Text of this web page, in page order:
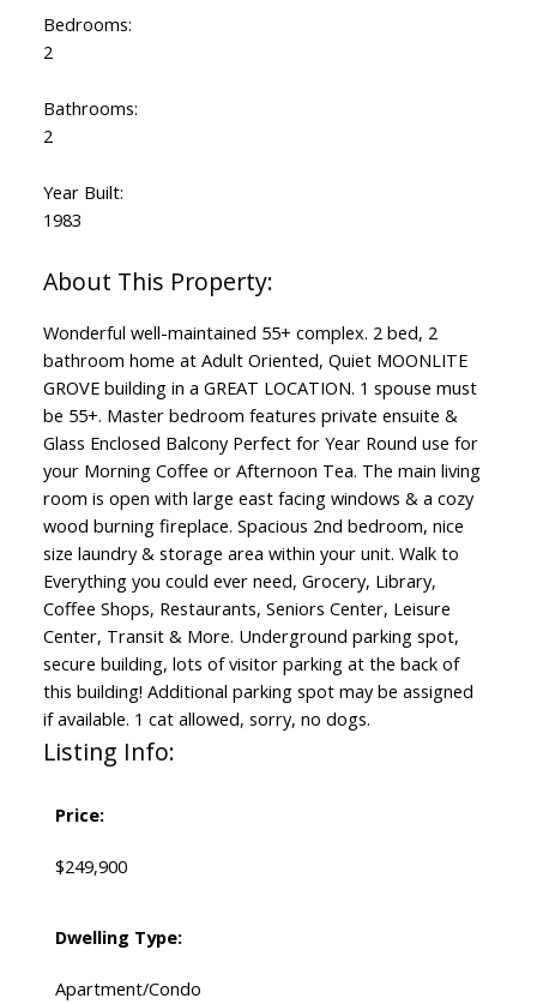
Bedrooms:
2
Bathrooms:
2
Year Built:
1983
Wonderful well-maintained 55+ complex. 2 bed, 2
bathroom home at Adult Oriented, Quiet MOONLITE
GROVE building in a GREAT LOCATION. 1 spouse must
be 55+. Master bedroom features private ensuite &
Glass Enclosed Balcony Perfect for Year Round use for
your Morning Coffee or Afternoon Tea. The main living
room is open with large east facing windows & a cozy
wood burning fireplace. Spacious 2nd bedroom, nice
size laundry & storage area within your unit. Walk to
Everything you could ever need, Grocery, Library,
Coffee Shops, Restaurants, Seniors Center, Leisure
Center, Transit & More. Underground parking spot,
secure building, lots of visitor parking at the back of
this building! Additional parking spot may be assigned
if available. 1 cat allowed, sorry, no dogs.
Listing Info:
Price:
$249,900
Dwelling Type:
Apartment/Condo